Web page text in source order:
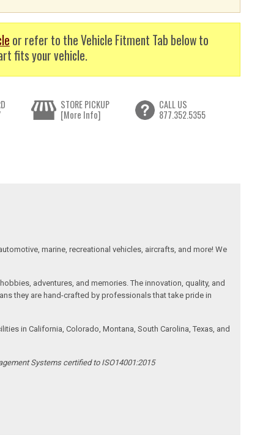
or refer to the Vehicle Fitment Tab below to
fits your vehicle.
STORE PICKUP
[More Info]
CALL US
877.352.5355
marine, recreational vehicles, aircrafts, and more! We
adventures, and memories. The innovation, quality, and
they are hand-crafted by professionals that take pride in
in California, Colorado, Montana, South Carolina, Texas, and
Systems certified to ISO14001:2015